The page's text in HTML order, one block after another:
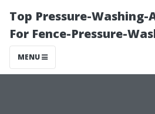
Top Pressure-Washing-
For Fence-Pressure-
MENU